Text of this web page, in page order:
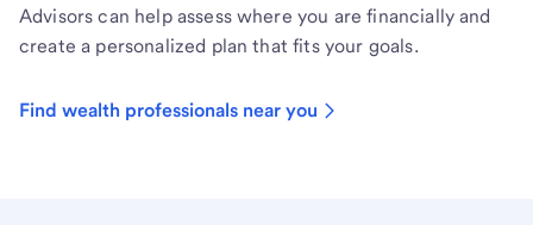
Advisors can help assess where you are financially and
create a personalized plan that fits your goals.
Find wealth professionals near you